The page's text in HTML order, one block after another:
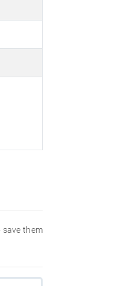
save them